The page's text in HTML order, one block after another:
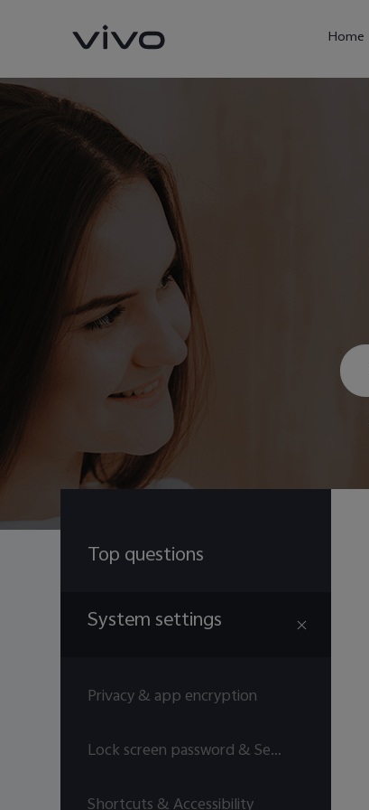
Home
X300 Ultra new
Top questions
System settings
Privacy & app encryption
Lock screen password & Security answers